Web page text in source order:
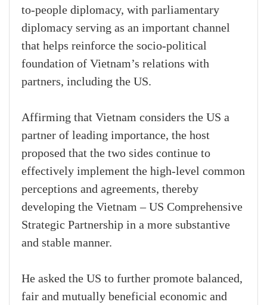
to-people diplomacy, with parliamentary
diplomacy serving as an important channel
that helps reinforce the socio-political
foundation of Vietnam’s relations with
partners, including the US.
Affirming that Vietnam considers the US a
partner of leading importance, the host
proposed that the two sides continue to
effectively implement the high-level common
perceptions and agreements, thereby
developing the Vietnam – US Comprehensive
Strategic Partnership in a more substantive
and stable manner.
He asked the US to further promote balanced,
fair and mutually beneficial economic and